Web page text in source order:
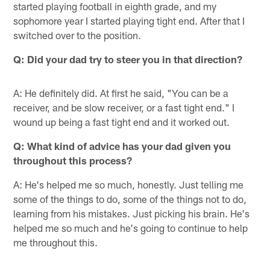
started playing football in eighth grade, and my
sophomore year I started playing tight end. After that I
switched over to the position.
Q: Did your dad try to steer you in that direction?
A: He definitely did. At first he said, "You can be a
receiver, and be slow receiver, or a fast tight end." I
wound up being a fast tight end and it worked out.
Q: What kind of advice has your dad given you
throughout this process?
A: He's helped me so much, honestly. Just telling me
some of the things to do, some of the things not to do,
learning from his mistakes. Just picking his brain. He's
helped me so much and he's going to continue to help
me throughout this.